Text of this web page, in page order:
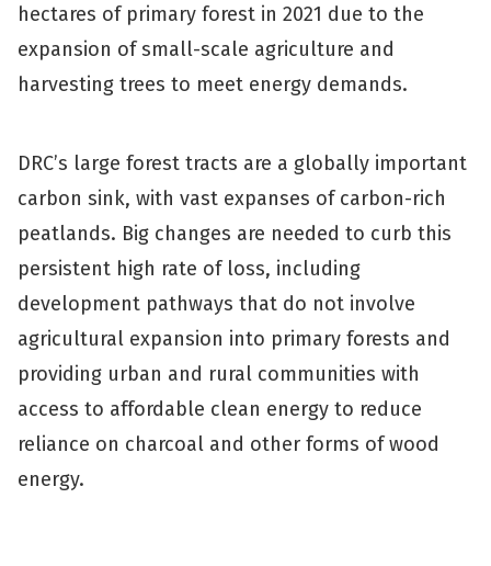
hectares of primary forest in 2021 due to the
expansion of small-scale agriculture and
harvesting trees to meet energy demands.
DRC’s large forest tracts are a globally important
carbon sink, with vast expanses of carbon-rich
peatlands. Big changes are needed to curb this
persistent high rate of loss, including
development pathways that do not involve
agricultural expansion into primary forests and
providing urban and rural communities with
access to affordable clean energy to reduce
reliance on charcoal and other forms of wood
energy.